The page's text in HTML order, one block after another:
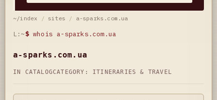
~/index / sites / a-sparks.com.ua
L:~$ whois a-sparks.com.ua
a-sparks.com.ua
IN CATALOGCATEGORY: ITINERARIES & TRAVEL